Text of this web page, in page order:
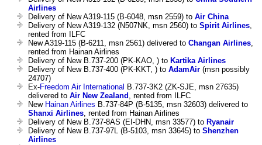
Airlines
Delivery of New A319-115 (B-6048, msn 2559) to Air China
Delivery of New A319-132 (N507NK, msn 2560) to Spirit Airlines,
rented from ILFC
New A319-115 (B-6211, msn 2561) delivered to Changan Airlines,
rented from Hainan Airlines
Delivery of New B.737-200 (PK-KAO, ) to Kartika Airlines
Delivery of New B.737-400 (PK-KKT, ) to AdamAir (msn possibly
24707)
Ex-Freedom Air International B.737-3K2 (ZK-SJE, msn 27635)
delivered to Air New Zealand , rented from ILFC
New Hainan Airlines B.737-84P (B-5135, msn 32603) delivered to
Shanxi Airlines, rented from Hainan Airlines
Delivery of New B.737-8AS (EI-DHN, msn 33577) to Ryanair
Delivery of New B.737-97L (B-5103, msn 33645) to Shenzhen
Airlines